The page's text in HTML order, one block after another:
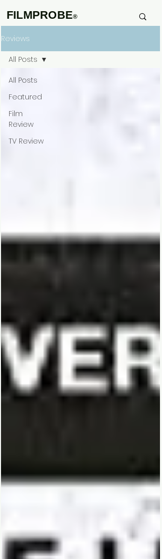
FILMPROBE®
Reviews
All Posts
Featured
Film
Review
TV Review
All Posts